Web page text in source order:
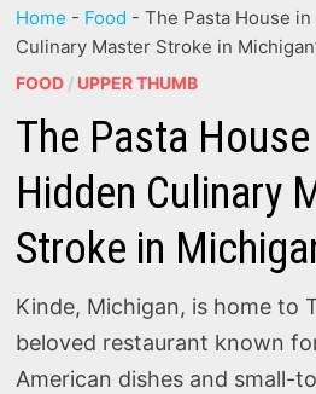
Home - Food -The Pasta House
Culinary Master Stroke in
FOOD / UPPER THUMB
The Pasta
Hidden Culinary
Stroke in
Kinde, Michigan, is home to
beloved restaurant known
American dishes and small-